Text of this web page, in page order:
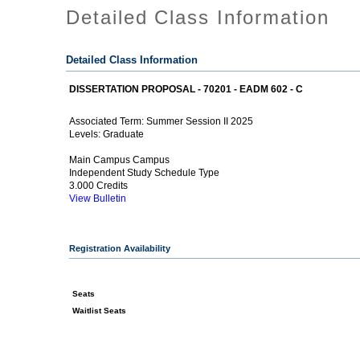
Detailed Class Information
Detailed Class Information
DISSERTATION PROPOSAL - 70201 - EADM 602 - C
Associated Term:Summer Session II 2025
Levels:Graduate
Main Campus Campus
Independent Study Schedule Type
3.000 Credits
View Bulletin
Registration Availability
Seats
Waitlist Seats